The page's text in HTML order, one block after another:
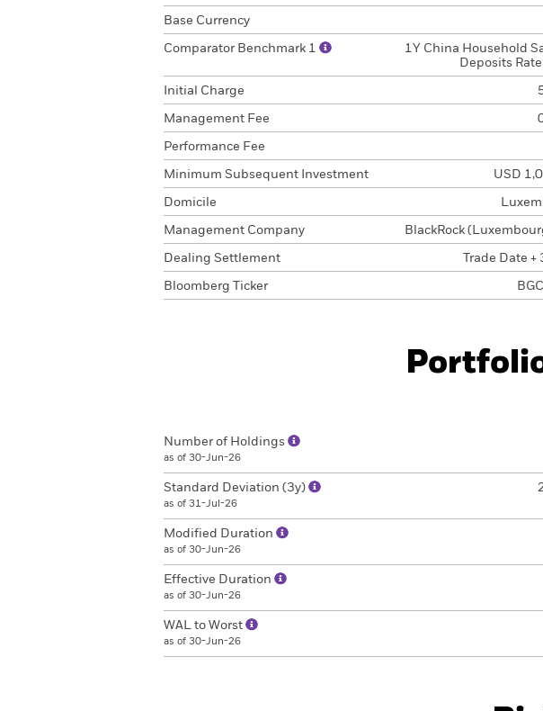
Base Currency
Comparator Benchmark 1
1Y China Household
Deposits
Initial Charge
Management Fee
Performance Fee
Minimum Subsequent Investment USD
Domicile
Management Company BlackRock
Dealing Settlement Trade Date +
Bloomberg Ticker
Number of Holdings
as of 30-Jun-26
Standard Deviation (3y)
as of 31-Jul-26
Modified Duration
as of 30-Jun-26
Effective Duration
as of 30-Jun-26
WAL to Worst
as of 30-Jun-26